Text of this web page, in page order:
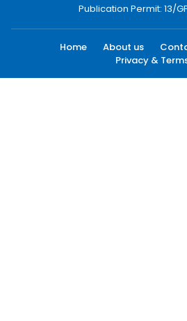
Publication Permit: 13/
Home About us
Privacy &